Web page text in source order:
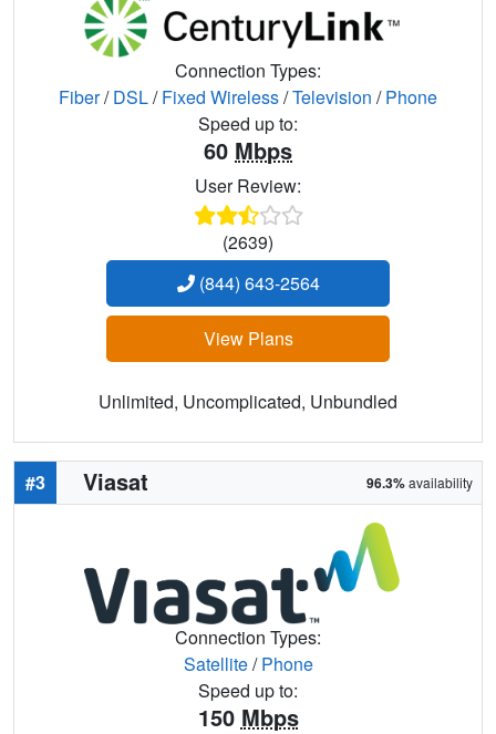
Connection Types:
Fiber/DSL/Fixed Wireless/Television /Phone
Speed up to:
60 Mbps
User Review:
(2639)
(844) 643-2564
View Plans
Unlimited, Uncomplicated, Unbundled
#3 Viasat 96.3%availability
Connection Types:
Satellite/Phone
Speed up to:
150 Mbps